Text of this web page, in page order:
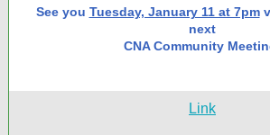
See you Tuesday, January 11 at 7pm
next
CNA Community
Link